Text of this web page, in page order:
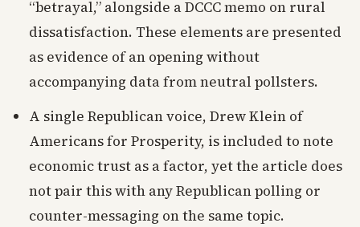
“betrayal,” alongside a DCCC memo on rural
dissatisfaction. These elements are presented
as evidence of an opening without
accompanying data from neutral pollsters.
A single Republican voice, Drew Klein of
Americans for Prosperity, is included to note
economic trust as a factor, yet the article does
not pair this with any Republican polling or
counter-messaging on the same topic.